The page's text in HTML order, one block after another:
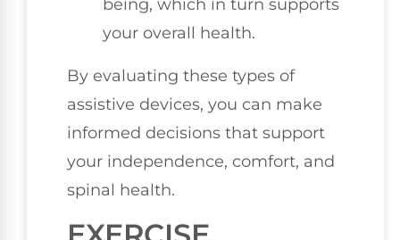
being, which in turn supports
your overall health.
By evaluating these types of
assistive devices, you can make
informed decisions that support
your independence, comfort, and
spinal health.